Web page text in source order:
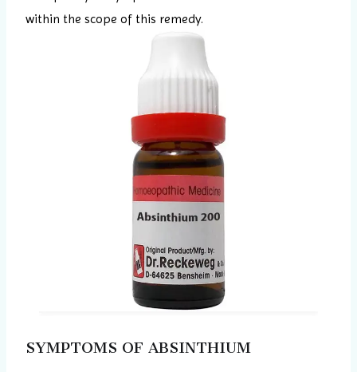
within the scope of this remedy.
SYMPTOMS OF ABSINTHIUM